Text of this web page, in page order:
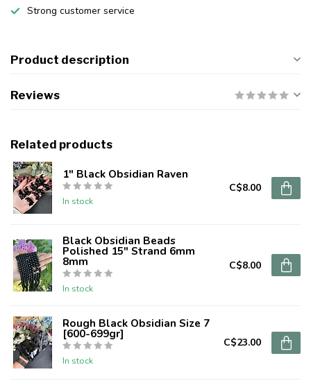
Strong customer service
Product description
Reviews
Related products
1" Black Obsidian Raven
In stock
C$8.00
Black Obsidian Beads
Polished 15" Strand 6mm
8mm
In stock
C$8.00
Rough Black Obsidian Size 7
[600-699gr]
In stock
C$23.00